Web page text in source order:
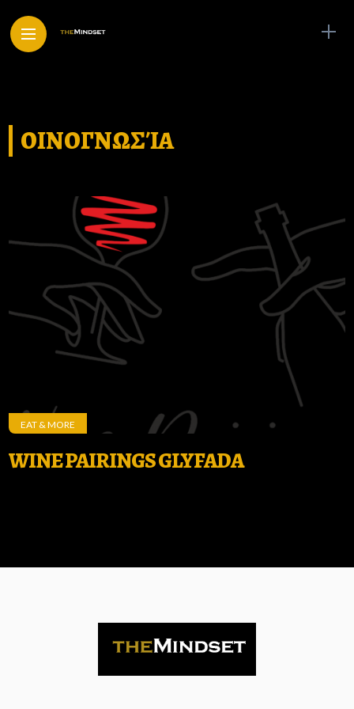
ΟΙΝΟΓΝΩΣΊΑ
EAT & MORE
WINE PAIRINGS GLYFADA